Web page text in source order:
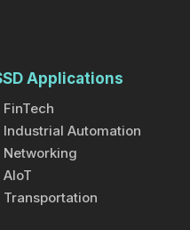
Performance in
technology
transformation, the
has become fiercely
not only in terms of
capabilities,
but also in energy
Applications
FinTech
Industrial Automation
Networking
AIoT
Transportation